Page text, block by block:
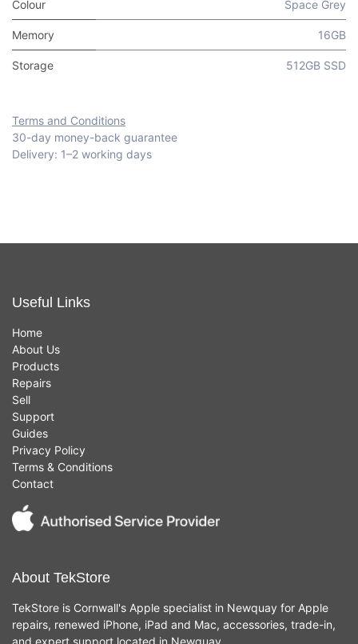
Colour Space Grey
Memory 16GB
Storage 512GB SSD
Terms and Conditions
30-day money-back guarantee
Delivery: 1–2 working days
Useful Links
Home
About Us
Products
Repairs
Sell
Support
Guides
Privacy Policy
Terms & Conditions
Contact
About TekStore
TekStore is Cornwall's Apple specialist in Newquay for Apple
repairs, renewed iPhone, iPad and Mac, accessories, trade-in,
and expert support located in Newquay